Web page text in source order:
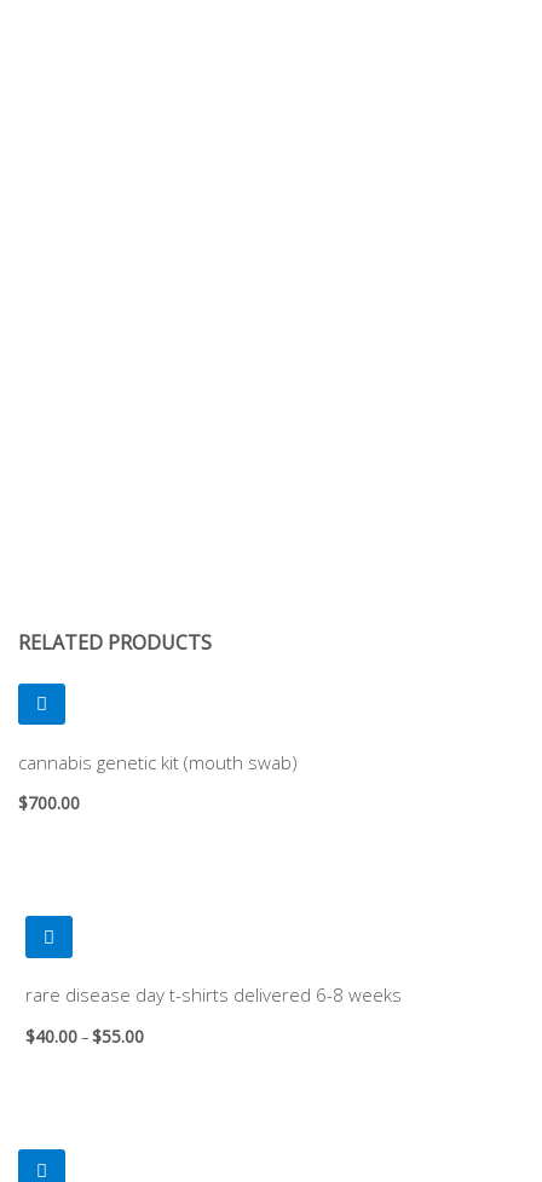
RELATED PRODUCTS
cannabis genetic kit (mouth swab)
$700.00
rare disease day t-shirts delivered 6-8 weeks
$40.00–$55.00